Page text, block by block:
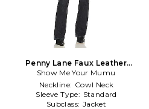
Penny Lane Faux Leather
Jacket in Brown
Show Me Your Mumu
Neckline: Cowl Neck
Sleeve Type: Standard
Subclass: Jacket